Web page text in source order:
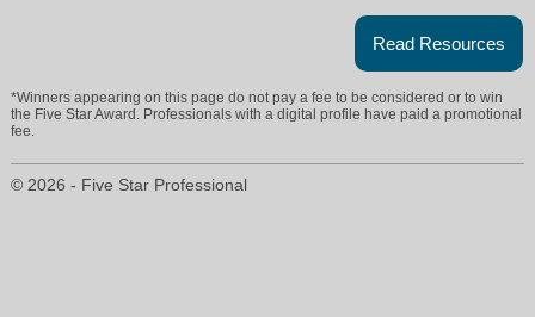
Read Resources
*Winners appearing on this page do not pay a fee to be considered or to win
the Five Star Award. Professionals with a digital profile have paid a promotional
fee.
© 2026 - Five Star Professional